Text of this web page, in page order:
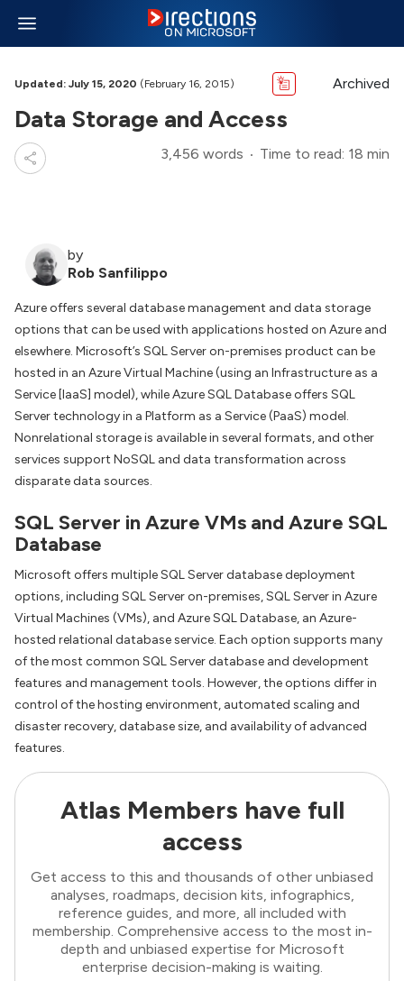
Updated: July 15, 2020 (February 16, 2015) Archived
Data Storage and Access
3,456 words Time to read: 18 min
by
Rob Sanfilippo
Azure offers several database management and data storage
options that can be used with applications hosted on Azure and
elsewhere. Microsoft’s SQL Server on-premises product can be
hosted in an Azure Virtual Machine (using an Infrastructure as a
Service [IaaS] model), while Azure SQL Database offers SQL
Server technology in a Platform as a Service (PaaS) model.
Nonrelational storage is available in several formats, and other
services support NoSQL and data transformation across
disparate data sources.
SQL Server in Azure VMs and Azure SQL
Database
Microsoft offers multiple SQL Server database deployment
options, including SQL Server on-premises, SQL Server in Azure
Virtual Machines (VMs), and Azure SQL Database, an Azure-
hosted relational database service. Each option supports many
of the most common SQL Server database and development
features and management tools. However, the options differ in
control of the hosting environment, automated scaling and
disaster recovery, database size, and availability of advanced
features.
Atlas Members have full
access
Get access to this and thousands of other unbiased
analyses, roadmaps, decision kits, infographics,
reference guides, and more, all included with
membership. Comprehensive access to the most in-
depth and unbiased expertise for Microsoft
enterprise decision-making is waiting.